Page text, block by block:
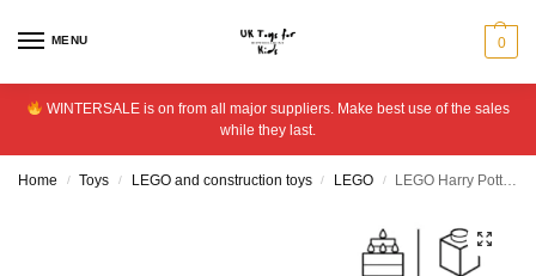
MENU 0
WINTERSALE is on from all major suppliers. Make best use of the sales
while they last.
Home / Toys / LEGO and construction toys / LEGO / LEGO Harry Potter Chomping Monster Book of Monsters 76449